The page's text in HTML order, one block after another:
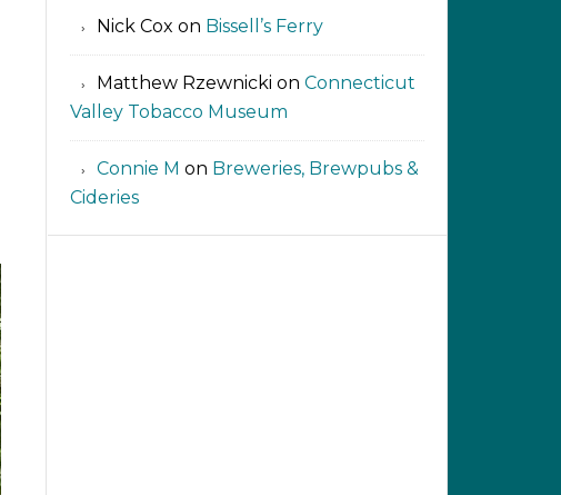
Nick Cox on Bissell’s Ferry
Matthew Rzewnicki on Connecticut
Valley Tobacco Museum
Connie M on Breweries, Brewpubs &
Cideries